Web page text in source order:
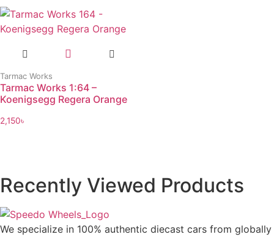
Tarmac Works
Tarmac Works 1:64 –
Koenigsegg Regera Orange
2,150৳
Recently Viewed Products
We specialize in 100% authentic diecast cars from globally